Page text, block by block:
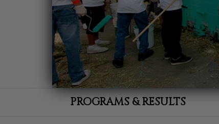
PROGRAMS & RESULTS